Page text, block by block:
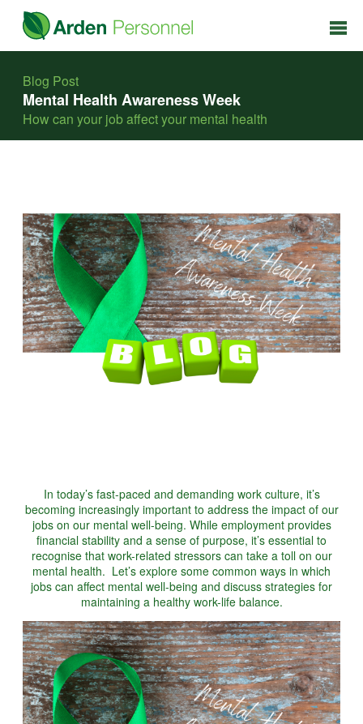
Blog Post
Mental Health Awareness Week
How can your job affect your mental health
In today’s fast-paced and demanding work culture, it’s
becoming increasingly important to address the impact of our
jobs on our mental well-being. While employment provides
financial stability and a sense of purpose, it’s essential to
recognise that work-related stressors can take a toll on our
mental health. Let’s explore some common ways in which
jobs can affect mental well-being and discuss strategies for
maintaining a healthy work-life balance.